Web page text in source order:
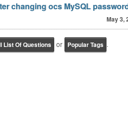
changing ocs MySQL
May 3,
List Of Questions or Popular Tags .